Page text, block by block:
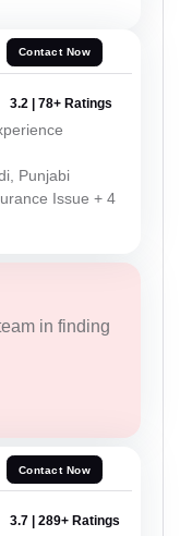
Contact Now
3.2 | 78+ Ratings
Punjabi
Issue + 4
in finding
Contact Now
3.7 | 289+ Ratings